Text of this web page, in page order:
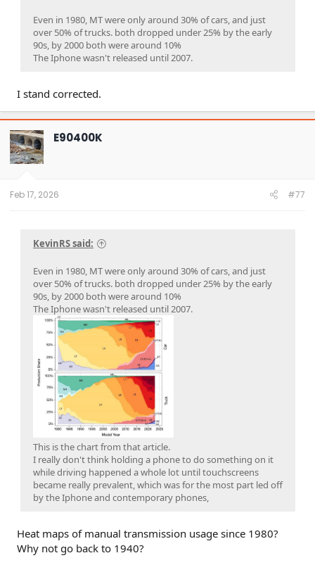
Even in 1980, MT were only around 30% of cars, and just
over 50% of trucks. both dropped under 25% by the early
90s, by 2000 both were around 10%
The Iphone wasn't released until 2007.
I stand corrected.
E90400K
Feb 17, 2026 #77
KevinRS said:
Even in 1980, MT were only around 30% of cars, and just
over 50% of trucks. both dropped under 25% by the early
90s, by 2000 both were around 10%
The Iphone wasn't released until 2007.
This is the chart from that article.
I really don't think holding a phone to do something on it
while driving happened a whole lot until touchscreens
became really prevalent, which was for the most part led off
by the Iphone and contemporary phones,
Heat maps of manual transmission usage since 1980?
Why not go back to 1940?